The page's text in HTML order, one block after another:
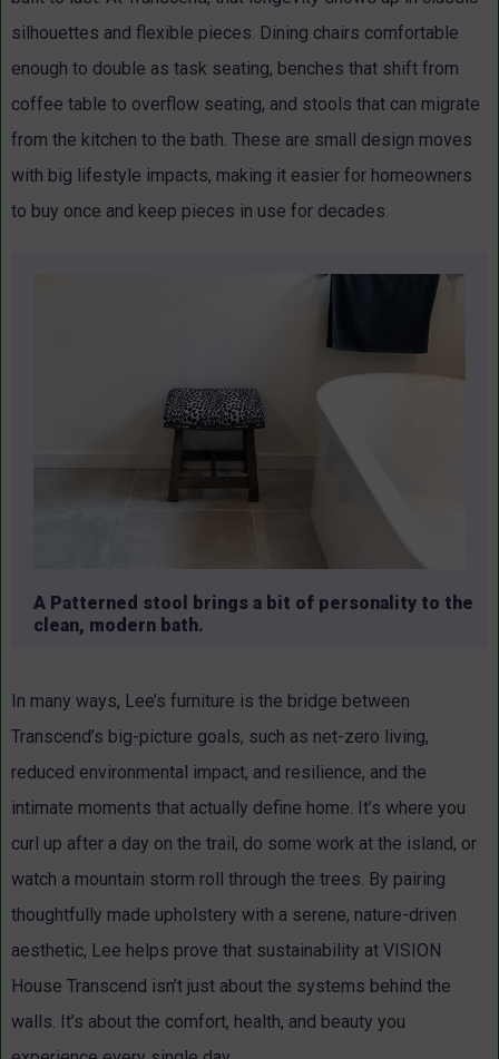
silhouettes and flexible pieces. Dining chairs comfortable
enough to double as task seating, benches that shift from
coffee table to overflow seating, and stools that can migrate
from the kitchen to the bath. These are small design moves
with big lifestyle impacts, making it easier for homeowners
to buy once and keep pieces in use for decades.
A Patterned stool brings a bit of personality to the
clean, modern bath.
In many ways, Lee’s furniture is the bridge between
Transcend’s big-picture goals, such as net-zero living,
reduced environmental impact, and resilience, and the
intimate moments that actually define home. It’s where you
curl up after a day on the trail, do some work at the island, or
watch a mountain storm roll through the trees. By pairing
thoughtfully made upholstery with a serene, nature-driven
aesthetic, Lee helps prove that sustainability at VISION
House Transcend isn’t just about the systems behind the
walls. It’s about the comfort, health, and beauty you